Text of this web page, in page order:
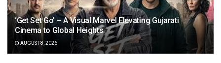
‘Get Set Go’ – A Visual Marvel Elevating Gujarati
Cinema to Global Heights
AUGUST 8, 2026